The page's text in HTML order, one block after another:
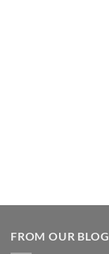
FROM OUR BLOG